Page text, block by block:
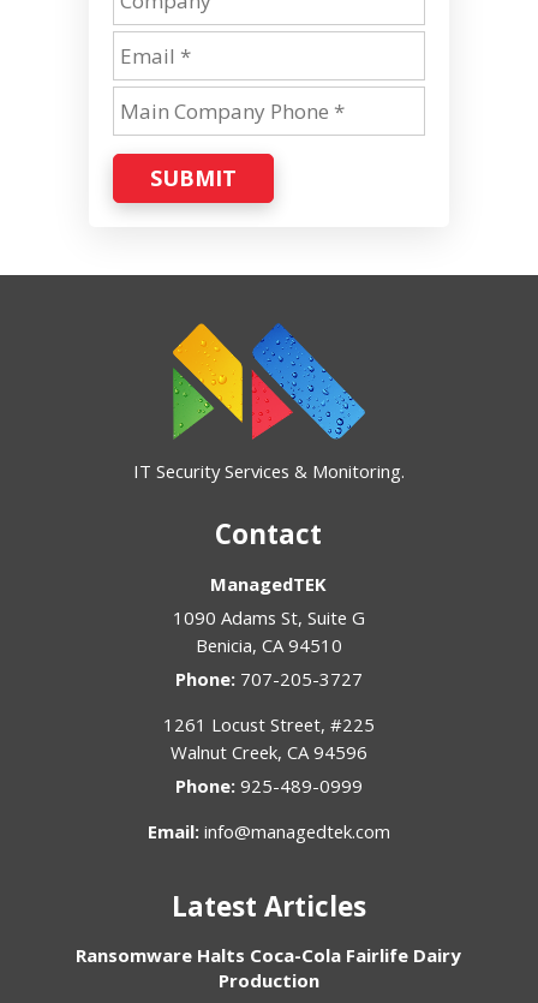
SUBMIT
IT Security Services & Monitoring.
Contact
ManagedTEK
1090 Adams St, Suite G
Benicia, CA 94510
Phone: 707-205-3727
1261 Locust Street, #225
Walnut Creek, CA 94596
Phone: 925-489-0999
Email: info@managedtek.com
Latest Articles
Ransomware Halts Coca-Cola Fairlife Dairy
Production